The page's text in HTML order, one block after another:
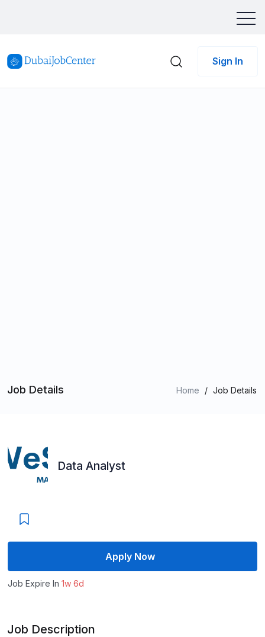
Sign In
Job Details Home / Job Details
Data Analyst
Apply Now
Job Expire In 1w 6d
Job Description